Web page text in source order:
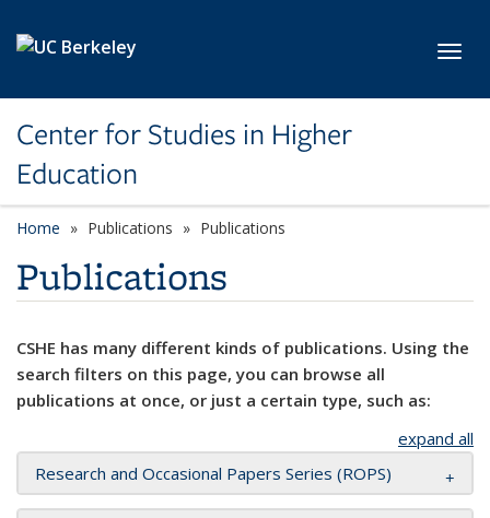
Center for Studies in Higher
Education
Home Publications Publications
Publications
CSHE has many different kinds of publications. Using the
search filters on this page, you can browse all
publications at once, or just a certain type, such as:
expand all
Research and Occasional Papers Series (ROPS)